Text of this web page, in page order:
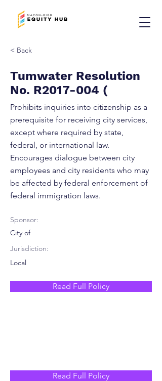
< Back
Tumwater Resolution
No. R2017-004 (
Prohibits inquiries into citizenship as a
prerequisite for receiving city services,
except where required by state,
federal, or international law.
Encourages dialogue between city
employees and city residents who may
be affected by federal enforcement of
federal immigration laws.
Sponsor:
City of
Jurisdiction:
Local
Read Full Policy
Read Full Policy